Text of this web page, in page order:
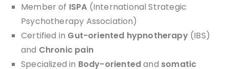
Member of ISPA (International Strategic
Psychotherapy Association)
Certified in Gut-oriented hypnotherapy (IBS)
and Chronic pain
Specialized in Body-orientedand somatic